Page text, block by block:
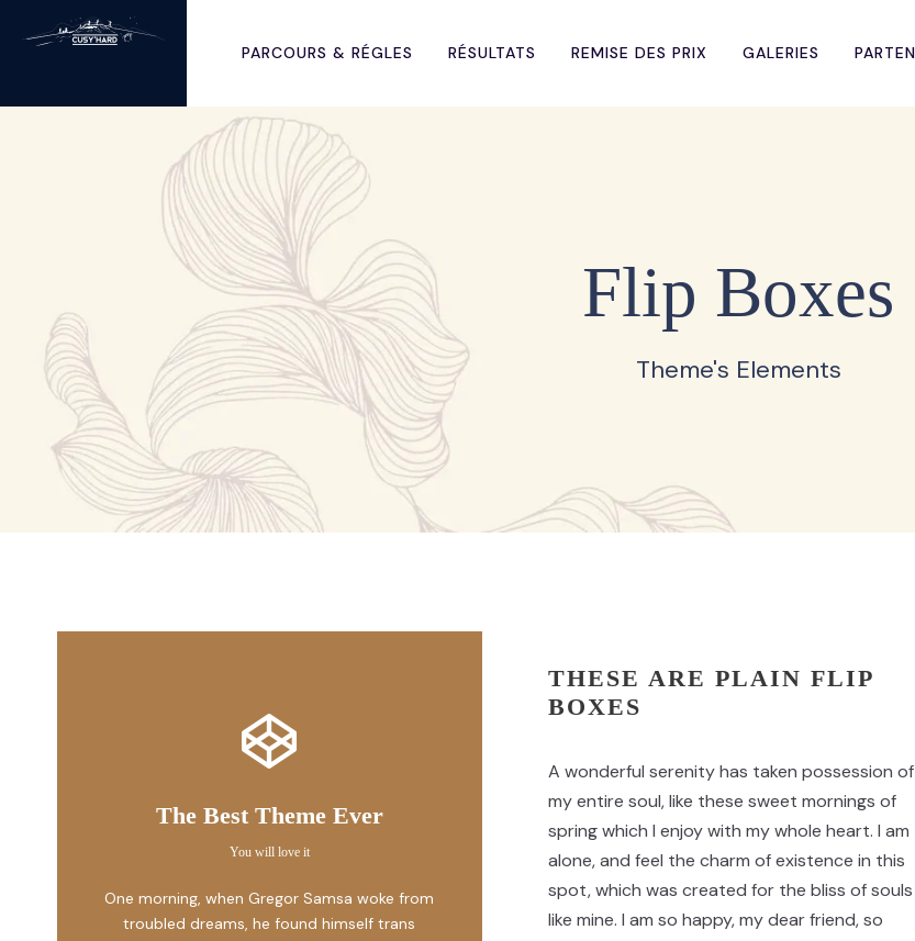
PARCOURS & RÉGLES RÉSULTATS REMISE DES PRIX GALERIES
Flip Boxes
Theme's Elements
The Best Theme Ever
You will love it
One morning, when Gregor Samsa woke from
troubled dreams, he found himself trans
This Theme Is
Awesome
THESE ARE PLAIN FLIP
BOXES
A wonderful serenity has taken possession of
my entire soul, like these sweet mornings of
spring which I enjoy with my whole heart. I am
alone, and feel the charm of existence in this
spot, which was created for the bliss of souls
like mine. I am so happy, my dear friend, so